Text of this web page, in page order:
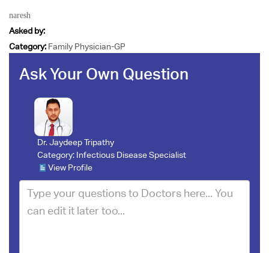
naresh
Asked by:
Category: Family Physician-GP
Ask Your Own Question
Dr. Jaydeep Tripathy
Category: Infectious Disease Specialist
View Profile